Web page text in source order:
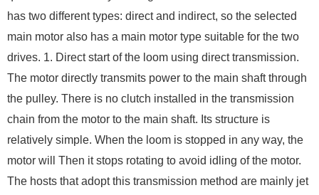
has two different types: direct and indirect, so the selected
main motor also has a main motor type suitable for the two
drives. 1. Direct start of the loom using direct transmission.
The motor directly transmits power to the main shaft through
the pulley. There is no clutch installed in the transmission
chain from the motor to the main shaft. Its structure is
relatively simple. When the loom is stopped in any way, the
motor will Then it stops rotating to avoid idling of the motor.
The hosts that adopt this transmission method are mainly jet